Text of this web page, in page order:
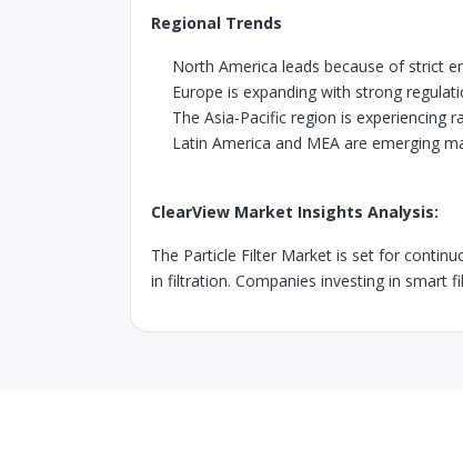
Regional Trends
North America leads because of strict
Europe is expanding with strong
The Asia-Pacific region is experiencing
Latin America and MEA are emerging
ClearView Market Insights Analysis:
The Particle Filter Market is set for
in filtration. Companies investing in smart